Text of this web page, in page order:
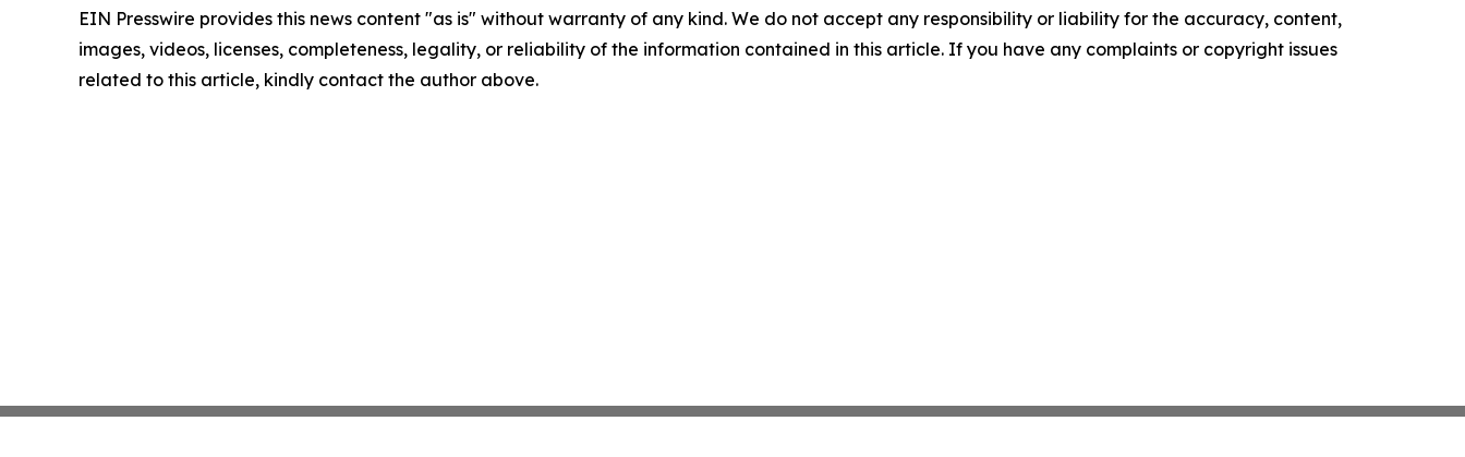
EIN Presswire provides this news content "as is" without warranty of any kind. We do not accept any responsibility or liability for the accuracy, content,
images, videos, licenses, completeness, legality, or reliability of the information contained in this article. If you have any complaints or copyright issues
related to this article, kindly contact the author above.